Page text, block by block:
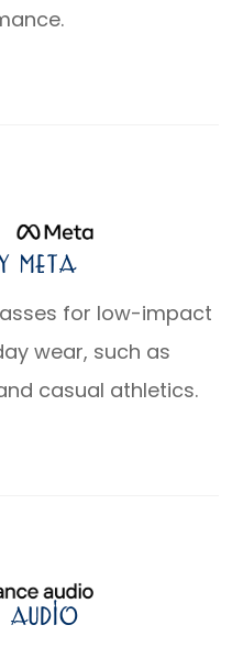
Meta
for low-impact
wear, such as
casual athletics.
Audio